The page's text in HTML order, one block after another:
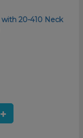
20-410 Neck